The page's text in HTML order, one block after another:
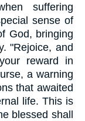
suffering
sense of
God, bringing
"Rejoice, and
reward in
a warning
that awaited
life. This is
blessed shall